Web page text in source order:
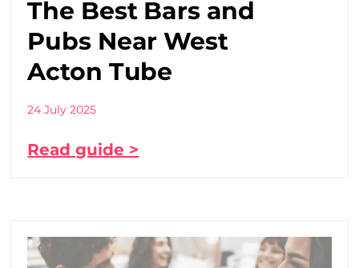
The Best Bars and
Pubs Near West
Acton Tube
24 July 2025
Read guide >